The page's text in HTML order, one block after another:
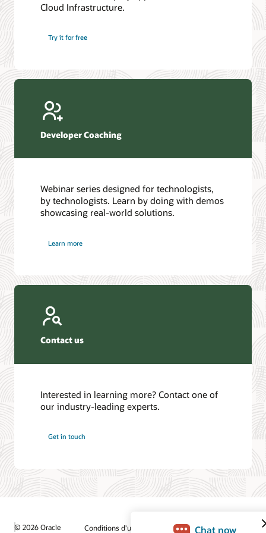
Introduction to SQL
4 Steps to Scale AI: Turn Data into Business Outcomes
Database discussion forum
Database YouTube channel
Cloud Infrastructure.
Try it for free
Developer Coaching
Webinar series designed for technologists,
by technologists. Learn by doing with demos
showcasing real-world solutions.
Learn more
Contact us
Interested in learning more? Contact one of
our industry-leading experts.
Get in touch
© 2026 Oracle Conditions d'utilisation et confidentialité